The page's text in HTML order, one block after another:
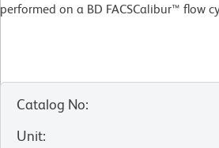
performed on a BD FACSCalibur™ flow
Catalog No:
Unit: